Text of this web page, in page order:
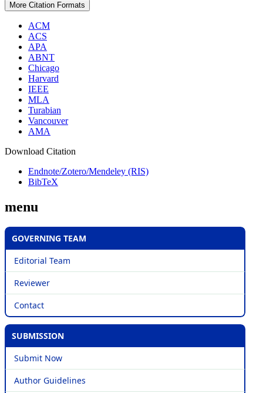
More Citation Formats
ACM
ACS
APA
ABNT
Chicago
Harvard
IEEE
MLA
Turabian
Vancouver
AMA
Download Citation
Endnote/Zotero/Mendeley (RIS)
BibTeX
menu
GOVERNING TEAM
Editorial Team
Reviewer
Contact
SUBMISSION
Submit Now
Author Guidelines